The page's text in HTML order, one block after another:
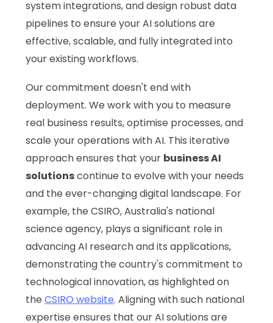
system integrations, and design robust data
pipelines to ensure your AI solutions are
effective, scalable, and fully integrated into
your existing workflows.
Our commitment doesn't end with
deployment. We work with you to measure
real business results, optimise processes, and
scale your operations with AI. This iterative
approach ensures that your business AI
solutionscontinue to evolve with your needs
and the ever-changing digital landscape. For
example, the CSIRO, Australia's national
science agency, plays a significant role in
advancing AI research and its applications,
demonstrating the country's commitment to
technological innovation, as highlighted on
theCSIRO website. Aligning with such national
expertise ensures that our AI solutions are